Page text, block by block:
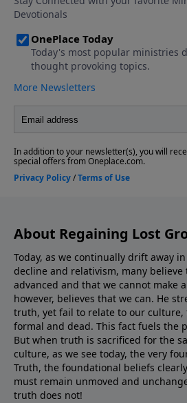
About Regaining Lost
Today, as we continually drift away
decline and relativism, many
advanced and that we cannot make
however, believes that we can. He
truth, yet fail to relate to our culture,
formal and dead. This fact fuels the
But when truth is sacrificed for the
culture, as we see today, the very
Truth, the foundational beliefs
must remain unmoved and
truth does not!